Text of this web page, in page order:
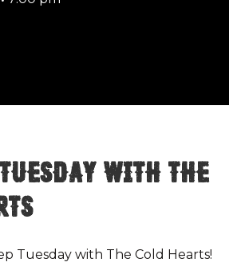
with The
Tuesday with The Cold Hearts!